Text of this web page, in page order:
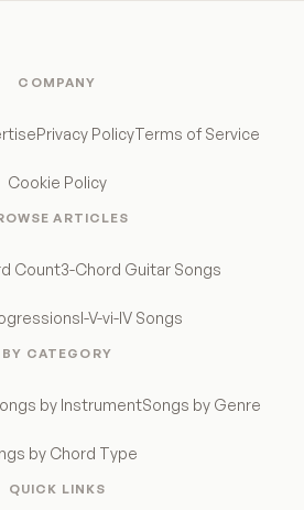
COMPANY
Privacy PolicyTerms of Service
Cookie Policy
ARTICLES
Count3-Chord Guitar Songs
I-V-vi-IV Songs
BY CATEGORY
by InstrumentSongs by Genre
by Chord Type
QUICK LINKS